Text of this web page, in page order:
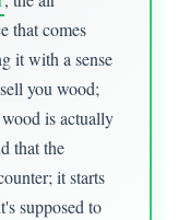
that comes
it with a sense
you wood;
is actually
that the
it starts
supposed to